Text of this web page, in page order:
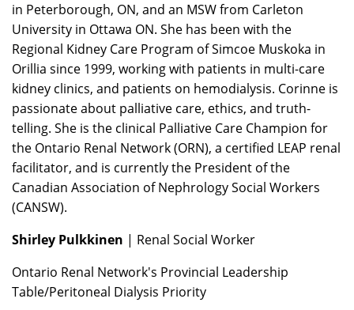
in Peterborough, ON, and an MSW from Carleton
University in Ottawa ON. She has been with the
Regional Kidney Care Program of Simcoe Muskoka in
Orillia since 1999, working with patients in multi-care
kidney clinics, and patients on hemodialysis. Corinne is
passionate about palliative care, ethics, and truth-
telling. She is the clinical Palliative Care Champion for
the Ontario Renal Network (ORN), a certified LEAP renal
facilitator, and is currently the President of the
Canadian Association of Nephrology Social Workers
(CANSW).
Shirley Pulkkinen | Renal Social Worker
Ontario Renal Network's Provincial Leadership
Table/Peritoneal Dialysis Priority